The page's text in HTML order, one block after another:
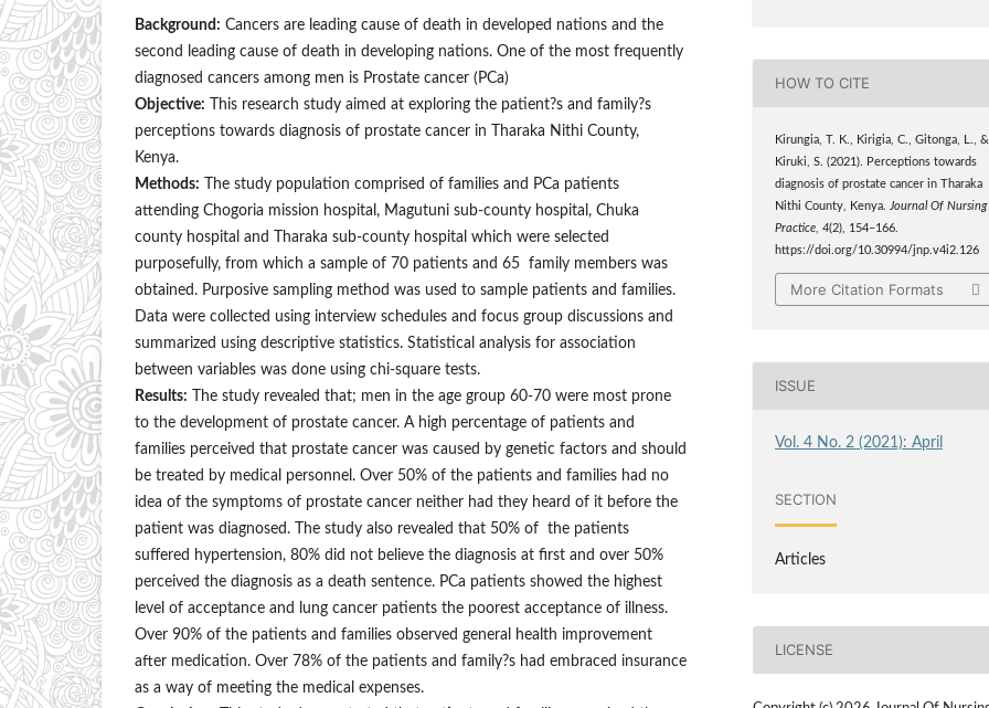
Background: Cancers are leading cause of death in developed nations and the
second leading cause of death in developing nations. One of the most frequently
diagnosed cancers among men is Prostate cancer (PCa)
Objective: This research study aimed at exploring the patient?s and family?s
perceptions towards diagnosis of prostate cancer in Tharaka Nithi County,
Kenya.
Methods: The study population comprised of families and PCa patients
attending Chogoria mission hospital, Magutuni sub-county hospital, Chuka
county hospital and Tharaka sub-county hospital which were selected
purposefully, from which a sample of 70 patients and 65 family members was
obtained. Purposive sampling method was used to sample patients and families.
Data were collected using interview schedules and focus group discussions and
summarized using descriptive statistics. Statistical analysis for association
between variables was done using chi-square tests.
Results: The study revealed that; men in the age group 60-70 were most prone
to the development of prostate cancer. A high percentage of patients and
families perceived that prostate cancer was caused by genetic factors and should
be treated by medical personnel. Over 50% of the patients and families had no
idea of the symptoms of prostate cancer neither had they heard of it before the
patient was diagnosed. The study also revealed that 50% of the patients
suffered hypertension, 80% did not believe the diagnosis at first and over 50%
perceived the diagnosis as a death sentence. PCa patients showed the highest
level of acceptance and lung cancer patients the poorest acceptance of illness.
Over 90% of the patients and families observed general health improvement
after medication. Over 78% of the patients and family?s had embraced insurance
as a way of meeting the medical expenses.
HOW TO CITE
Kirungia, T. K., Kirigia, C., Gitonga, L., &
Kiruki, S. (2021). Perceptions towards
diagnosis of prostate cancer in Tharaka
Nithi County, Kenya.
Journal Of Nursing
Practice ,4(2), 154–166.
https://doi.org/10.30994/jnp.v4i2.126
More Citation Formats
ISSUE
Vol. 4 No. 2 (2021): April
SECTION
Articles
LICENSE